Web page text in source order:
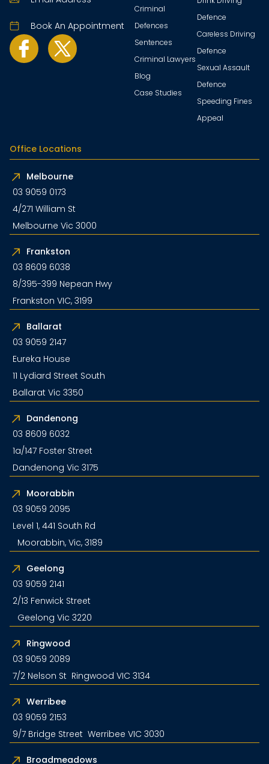
Book An Appointment
Criminal
Defences
Sentences
Criminal Lawyers
Blog
Case Studies
Defence
Careless Driving
Defence
Sexual Assault
Defence
Speeding Fines
Appeal
Office Locations
Melbourne
03 9059 0173
4/271 William St
Melbourne Vic 3000
Frankston
03 8609 6038
8/395-399 Nepean Hwy
Frankston VIC, 3199
Ballarat
03 9059 2147
Eureka House
11 Lydiard Street South
Ballarat Vic 3350
Dandenong
03 8609 6032
1a/147 Foster Street
Dandenong Vic 3175
Moorabbin
03 9059 2095
Level 1, 441 South Rd
Moorabbin, Vic, 3189
Geelong
03 9059 2141
2/13 Fenwick Street
Geelong Vic 3220
Ringwood
03 9059 2089
7/2 Nelson St Ringwood VIC 3134
Werribee
03 9059 2153
9/7 Bridge Street Werribee VIC 3030
Broadmeadows